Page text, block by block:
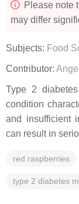
Please note
may differ
Subjects: Food
Contributor:
Type 2
condition
and insufficient
can result in
red raspberries
type 2 diabetes